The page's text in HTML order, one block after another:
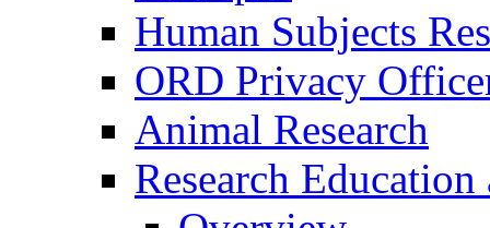
Human Subjects
ORD Privacy
Animal Research
Research